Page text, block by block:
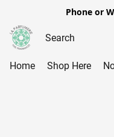
Phone or
Home Shop Here